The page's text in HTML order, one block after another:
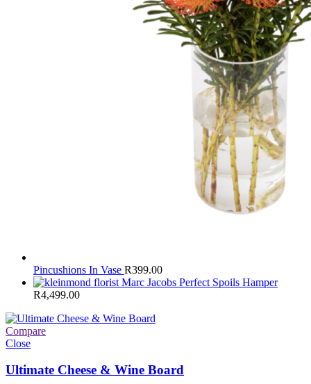
Pincushions In Vase R399.00
Marc Jacobs Perfect Spoils Hamper
R4,499.00
Compare
Close
Ultimate Cheese & Wine Board